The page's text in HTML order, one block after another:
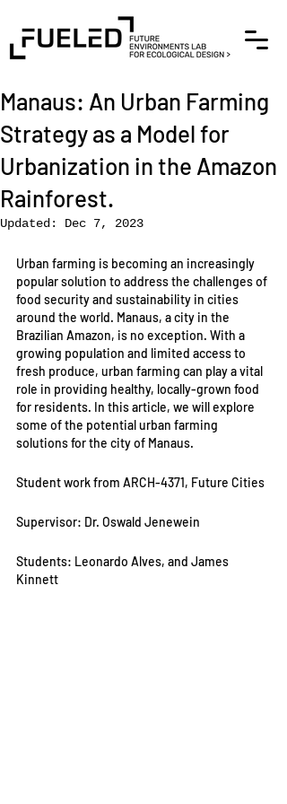
Manaus: An Urban Farming
Strategy as a Model for
Urbanization in the Amazon
Rainforest.
Updated: Dec 7, 2023
Urban farming is becoming an increasingly
popular solution to address the challenges of
food security and sustainability in cities
around the world. Manaus, a city in the
Brazilian Amazon, is no exception. With a
growing population and limited access to
fresh produce, urban farming can play a vital
role in providing healthy, locally-grown food
for residents. In this article, we will explore
some of the potential urban farming
solutions for the city of Manaus.
Student work from ARCH-4371, Future Cities
Supervisor: Dr. Oswald Jenewein
Students: Leonardo Alves, and James
Kinnett